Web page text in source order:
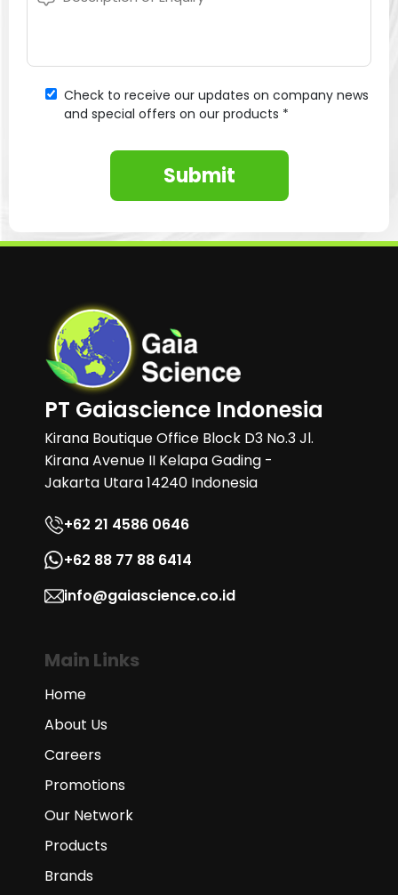
Check to receive our updates on company news
and special offers on our products *
Submit
PT Gaiascience Indonesia
Kirana Boutique Office Block D3 No.3 Jl.
Kirana Avenue II Kelapa Gading -
Jakarta Utara 14240 Indonesia
+62 21 4586 0646
+62 88 77 88 6414
info@gaiascience.co.id
Main Links
Home
About Us
Careers
Promotions
Our Network
Products
Brands